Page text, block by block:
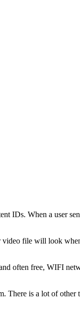
IDs. When a user
file will look
often free, WIFI
is a lot of other